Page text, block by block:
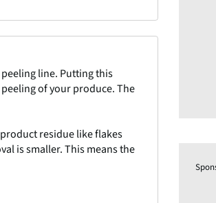
line. Putting this
of your produce. The
residue like flakes
is smaller. This means the